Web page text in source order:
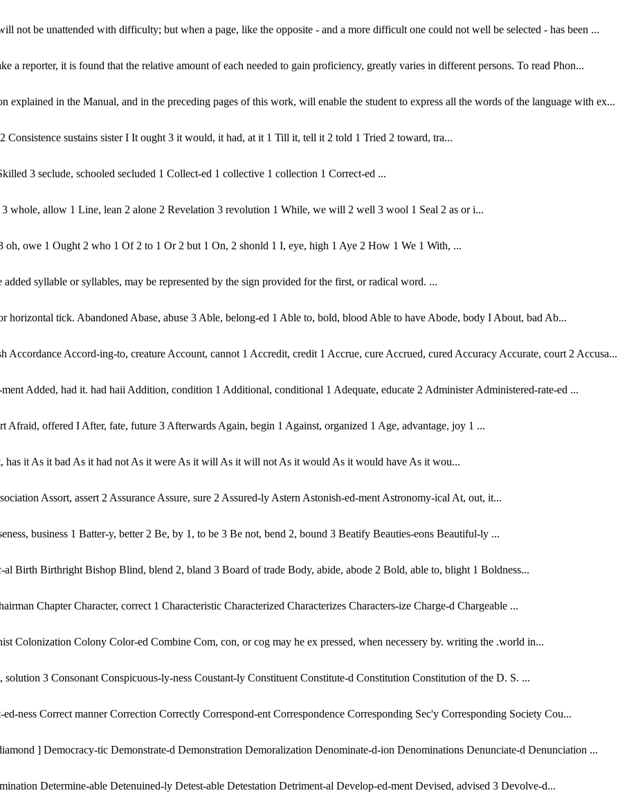
not be unattended with difficulty; but when a page, like the opposite - and a more difficult one could not well be selected - has been ...
a reporter, it is found that the relative amount of each needed to gain proficiency, greatly varies in different persons. To read Phon...
explained in the Manual, and in the preceding pages of this work, will enable the student to express all the words of the language with ex...
Consistence sustains sister I It ought 3 it would, it had, at it 1 Till it, tell it 2 told 1 Tried 2 toward, tra...
3 seclude, schooled secluded 1 Collect-ed 1 collective 1 collection 1 Correct-ed ...
whole, allow 1 Line, lean 2 alone 2 Revelation 3 revolution 1 While, we will 2 well 3 wool 1 Seal 2 as or i...
owe 1 Ought 2 who 1 Of 2 to 1 Or 2 but 1 On, 2 shonld 1 I, eye, high 1 Aye 2 How 1 We 1 With, ...
syllable or syllables, may be represented by the sign provided for the first, or radical word. ...
horizontal tick. Abandoned Abase, abuse 3 Able, belong-ed 1 Able to, bold, blood Able to have Abode, body I About, bad Ab...
Accord-ing-to, creature Account, cannot 1 Accredit, credit 1 Accrue, cure Accrued, cured Accuracy Accurate, court 2 Accusa...
Added, had it. had haii Addition, condition 1 Additional, conditional 1 Adequate, educate 2 Administer Administered-rate-ed ...
offered I After, fate, future 3 Afterwards Again, begin 1 Against, organized 1 Age, advantage, joy 1 ...
has it As it bad As it had not As it were As it will As it will not As it would As it would have As it wou...
Assort, assert 2 Assurance Assure, sure 2 Assured-ly Astern Astonish-ed-ment Astronomy-ical At, out, it...
business 1 Batter-y, better 2 Be, by 1, to be 3 Be not, bend 2, bound 3 Beatify Beauties-eons Beautiful-ly ...
Birth Birthright Bishop Blind, blend 2, bland 3 Board of trade Body, abide, abode 2 Bold, able to, blight 1 Boldness...
Chapter Character, correct 1 Characteristic Characterized Characterizes Characters-ize Charge-d Chargeable ...
Colonization Colony Color-ed Combine Com, con, or cog may he ex pressed, when necessery by. writing the .world in...
3 Consonant Conspicuous-ly-ness Coustant-ly Constituent Constitute-d Constitution Constitution of the D. S. ...
ness Correct manner Correction Correctly Correspond-ent Correspondence Corresponding Sec'y Corresponding Society Cou...
] Democracy-tic Demonstrate-d Demonstration Demoralization Denominate-d-ion Denominations Denunciate-d Denunciation ...
Determine-able Detenuined-ly Detest-able Detestation Detriment-al Develop-ed-ment Devised, advised 3 Devolve-d...